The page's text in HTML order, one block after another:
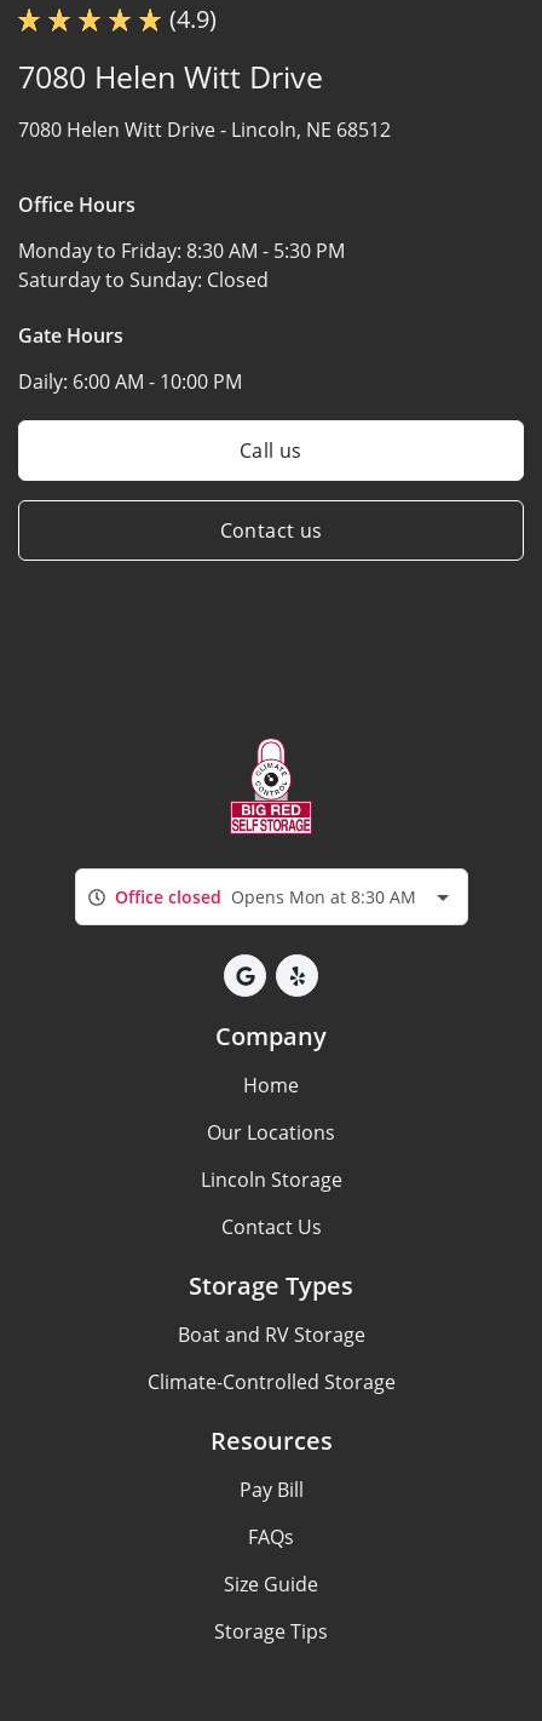
(4.9)
7080 Helen Witt Drive
7080 Helen Witt Drive - Lincoln, NE 68512
Office Hours
Monday to Friday: 8:30 AM - 5:30 PM
Saturday to Sunday: Closed
Gate Hours
Daily: 6:00 AM - 10:00 PM
Call us
Contact us
Office closed Opens Mon at 8:30 AM
Company
Home
Our Locations
Lincoln Storage
Contact Us
Storage Types
Boat and RV Storage
Climate-Controlled Storage
Resources
Pay Bill
FAQs
Size Guide
Storage Tips